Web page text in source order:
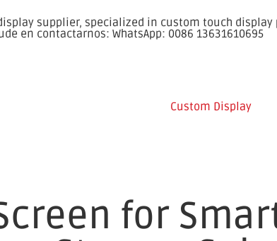
supplier, specialized in custom touch
en contactarnos: WhatsApp: 0086 13631610695
Custom Display
for